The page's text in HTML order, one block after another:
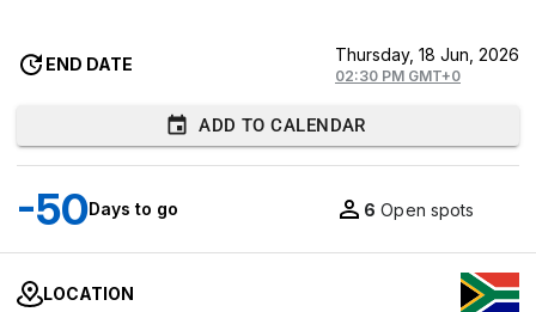
END DATE Thursday, 18 Jun, 2026
02:30 PM GMT+0
ADD TO CALENDAR
-50Days to go 6 Open spots
LOCATION